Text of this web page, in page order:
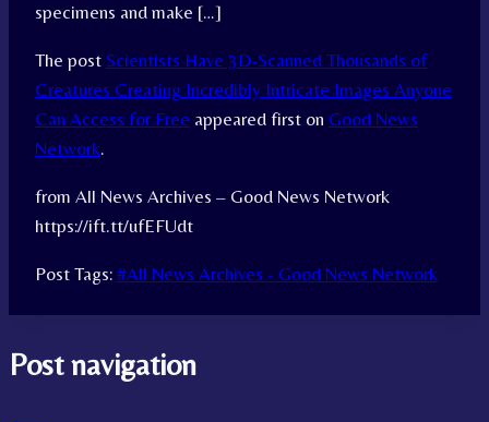
specimens and make […]
The post Scientists Have 3D-Scanned Thousands of
Creatures Creating Incredibly Intricate Images Anyone
Can Access for Free appeared first on Good News
Network.
from All News Archives – Good News Network
https://ift.tt/ufEFUdt
Post Tags: #All News Archives - Good News Network
Post navigation